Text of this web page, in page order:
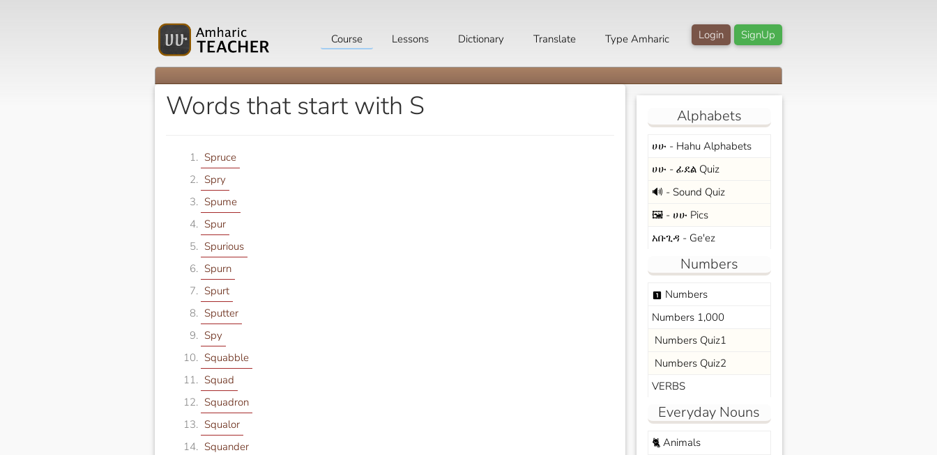
SignUp
Login
Course Lessons Dictionary Translate Type Amharic
Words that start with S
Spruce
Spry
Spume
Spur
Spurious
Spurn
Spurt
Sputter
Spy
Squabble
Squad
Squadron
Squalor
Squander
Alphabets
ሀሁ - Hahu Alphabets
ሀሁ - ፊደል Quiz
🔊 - Sound Quiz
🖼️ - ሀሁ Pics
አቡጊዳ - Ge'ez
Numbers
looks_one Numbers
Numbers 1,000
Numbers Quiz1
Numbers Quiz2
VERBS
Everyday Nouns
🐈Animals